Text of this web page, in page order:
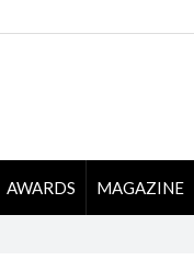
AWARDS MAGAZINE